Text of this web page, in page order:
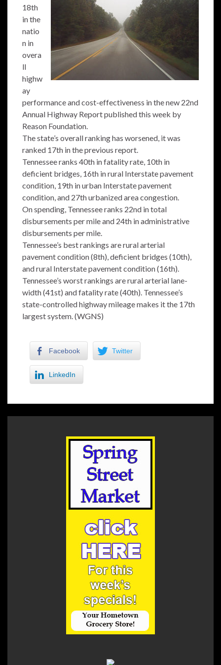
18th
in the
natio
n in
overa
ll
highw
ay
performance and cost-effectiveness in the new 22nd
Annual Highway Report published this week by
Reason Foundation.
The state’s overall ranking has worsened, it was
ranked 17th in the previous report.
Tennessee ranks 40th in fatality rate, 10th in
deficient bridges, 16th in rural Interstate pavement
condition, 19th in urban Interstate pavement
condition, and 27th urbanized area congestion.
On spending, Tennessee ranks 22nd in total
disbursements per mile and 24th in administrative
disbursements per mile.
Tennessee’s best rankings are rural arterial
pavement condition (8th), deficient bridges (10th),
and rural Interstate pavement condition (16th).
Tennessee’s worst rankings are rural arterial lane-
width (41st) and fatality rate (40th). Tennessee’s
state-controlled highway mileage makes it the 17th
largest system. (WGNS)
Facebook Twitter
LinkedIn